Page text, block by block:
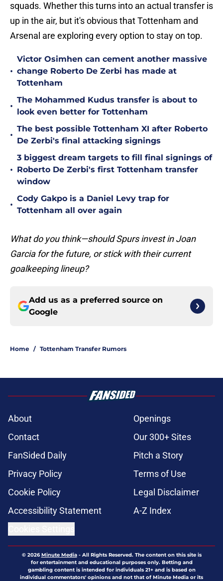
squads. Whether this turns into an actual transfer is
up in the air, but it's obvious that Tottenham and
Arsenal are exploring every option to stay on top.
•
Victor Osimhen can cement another massive
change Roberto De Zerbi has made at
Tottenham
•
The Mohammed Kudus transfer is about to
look even better for Tottenham
•
The best possible Tottenham XI after Roberto
De Zerbi's final attacking signings
•
3 biggest dream targets to fill final signings of
Roberto De Zerbi's first Tottenham transfer
window
•
Cody Gakpo is a Daniel Levy trap for
Tottenham all over again
What do you think—should Spurs invest in Joan
Garcia for the future, or stick with their current
goalkeeping lineup?
Add us as a preferred source on
Google
Home / Tottenham Transfer Rumors
About
Openings
Contact
Our 300+ Sites
FanSided Daily
Pitch a Story
Privacy Policy
Terms of Use
Cookie Policy
Legal Disclaimer
Accessibility Statement
A-Z Index
© 2026Minute Media- All Rights Reserved. The content on this site is
for entertainment and educational purposes only. Betting and
gambling content is intended for individuals 21+ and is based on
individual commentators' opinions and not that of Minute Media or its